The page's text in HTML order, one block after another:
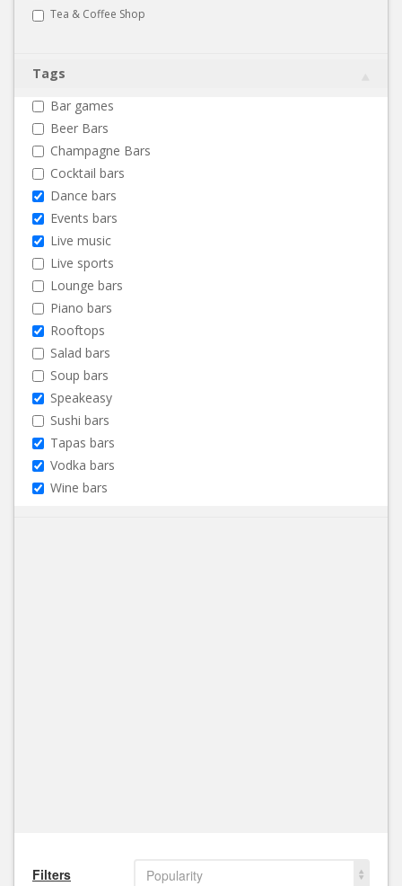
Tea & Coffee Shop
Tags
Bar games
Beer Bars
Champagne Bars
Cocktail bars
Dance bars
Events bars
Live music
Live sports
Lounge bars
Piano bars
Rooftops
Salad bars
Soup bars
Speakeasy
Sushi bars
Tapas bars
Vodka bars
Wine bars
Filters
Popularity